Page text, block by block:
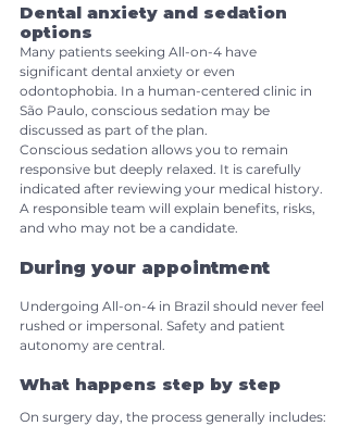
Dental anxiety and sedation
options
Many patients seeking All-on-4 have
significant dental anxiety or even
odontophobia. In a human-centered clinic in
São Paulo, conscious sedation may be
discussed as part of the plan.
Conscious sedation allows you to remain
responsive but deeply relaxed. It is carefully
indicated after reviewing your medical history.
A responsible team will explain benefits, risks,
and who may not be a candidate.
During your appointment
Undergoing All-on-4 in Brazil should never feel
rushed or impersonal. Safety and patient
autonomy are central.
What happens step by step
On surgery day, the process generally includes: